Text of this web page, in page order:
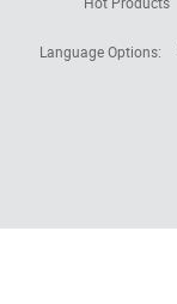
Language Options: